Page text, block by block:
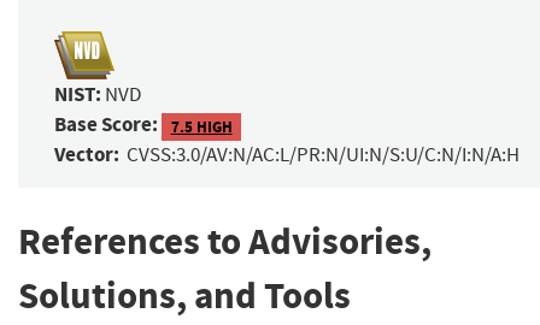
NIST: NVD
Base Score: 7.5 HIGH
Vector: CVSS:3.0/AV:N/AC:L/PR:N/UI:N/S:U/C:N/I:N/A:H
References to Advisories,
Solutions, and Tools